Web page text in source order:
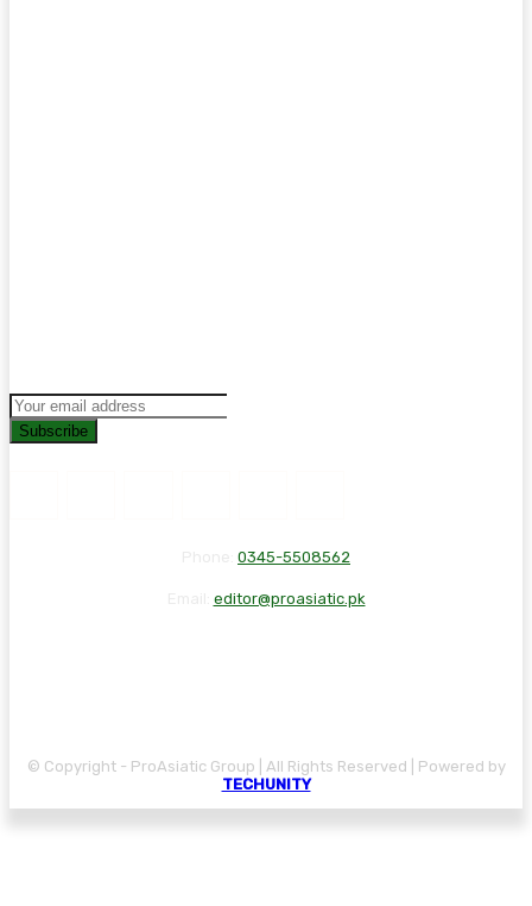
Subscribe
0345-5508562
editor@proasiatic.pk
© Copyright - ProAsiatic Group | All Rights Reserved | Powered by
TECHUNITY